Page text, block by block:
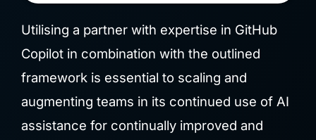
Utilising a partner with expertise in GitHub
Copilot in combination with the outlined
framework is essential to scaling and
augmenting teams in its continued use of AI
assistance for continually improved and